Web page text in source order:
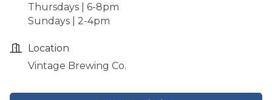
Thursdays | 6-8pm
Sundays | 2-4pm
Location
Vintage Brewing Co.